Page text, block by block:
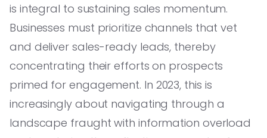
is integral to sustaining sales momentum.
Businesses must prioritize channels that vet
and deliver sales-ready leads, thereby
concentrating their efforts on prospects
primed for engagement. In 2023, this is
increasingly about navigating through a
landscape fraught with information overload